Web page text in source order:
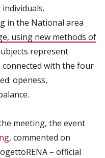
in the National area
using new methods of
represent
connected with the four
openess,
meeting, the event
, commented on
– official